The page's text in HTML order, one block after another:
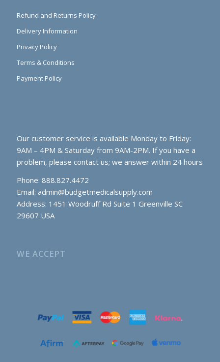
Refund and Returns Policy
Delivery Information
Privacy Policy
Terms & Conditions
Payment Policy
Our customer service is available Monday to Friday:
9AM – 4PM & Saturday from 9AM-2PM. If you have a
problem, please contact us; we answer within 24 hours
Phone: 888.827.4472
Email: admin@budgetmedicalsupply.com
Address: 1451 Woodruff Rd Suite 1 Greenville SC
29607 USA
WE ACCEPT